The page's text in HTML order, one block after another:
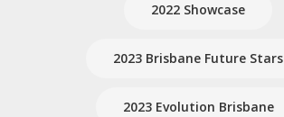
2022 Showcase
2023 Brisbane Future Stars
2023 Evolution Brisbane